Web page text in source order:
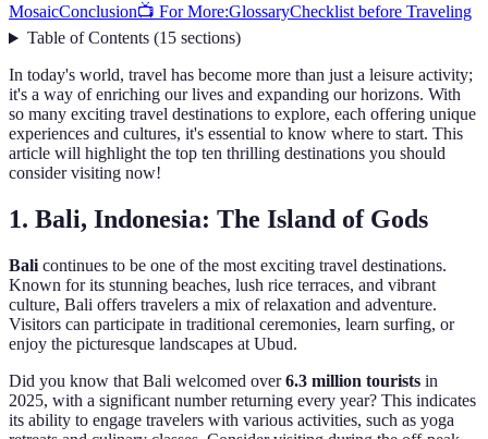
MosaicConclusion📺 For More:GlossaryChecklist before Traveling
Table of Contents(15 sections)
In today's world, travel has become more than just a leisure activity;
it's a way of enriching our lives and expanding our horizons. With
so many exciting travel destinations to explore, each offering unique
experiences and cultures, it's essential to know where to start. This
article will highlight the top ten thrilling destinations you should
consider visiting now!
1. Bali, Indonesia: The Island of Gods
Bali continues to be one of the most exciting travel destinations.
Known for its stunning beaches, lush rice terraces, and vibrant
culture, Bali offers travelers a mix of relaxation and adventure.
Visitors can participate in traditional ceremonies, learn surfing, or
enjoy the picturesque landscapes at Ubud.
Did you know that Bali welcomed over6.3 million tourists in
2025, with a significant number returning every year? This indicates
its ability to engage travelers with various activities, such as yoga